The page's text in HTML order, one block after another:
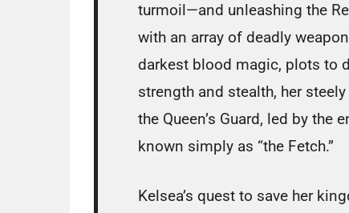
turmoil—and unleashing the
with an array of deadly
darkest blood magic, plots to
strength and stealth, her
the Queen’s Guard, led by
known simply as “the Fetch.”
Kelsea’s quest to save her